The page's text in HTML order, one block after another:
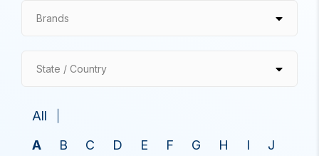
Brands
State / Country
All
A
B C D E F G H I
J